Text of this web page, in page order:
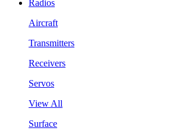
Radios
Aircraft
Transmitters
Receivers
Servos
View All
Surface